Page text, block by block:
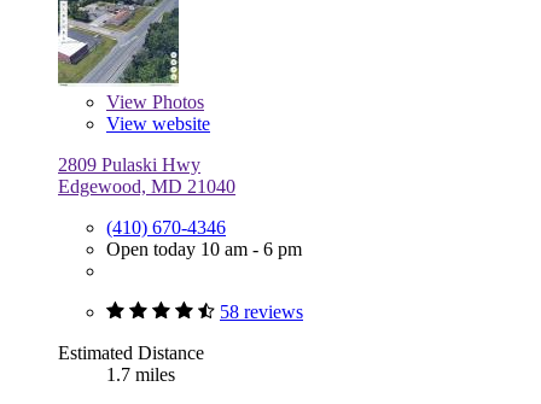
View Photos
View website
2809 Pulaski Hwy
Edgewood, MD 21040
(410) 670-4346
Open today 10 am - 6 pm
58 reviews
Estimated Distance
1.7 miles